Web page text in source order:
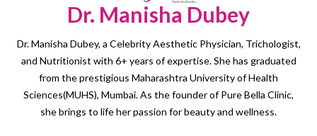
Dr. Manisha Dubey
Dr. Manisha Dubey, a Celebrity Aesthetic Physician, Trichologist,
and Nutritionist with 6+ years of expertise. She has graduated
from the prestigious Maharashtra University of Health
Sciences(MUHS), Mumbai. As the founder of Pure Bella Clinic,
she brings to life her passion for beauty and wellness.